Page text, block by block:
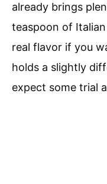
already brings
teaspoon of
real flavor if you
holds a slightly
expect some trial